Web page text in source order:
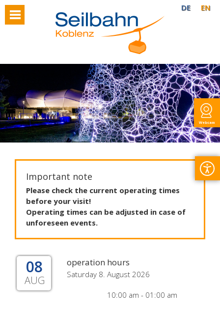
Webcam
DE EN
Important note
Please check the current operating times
before your visit!
Operating times can be adjusted in case of
unforeseen events.
08
AUG
operation hours
Saturday 8. August 2026
10:00 am - 01:00 am